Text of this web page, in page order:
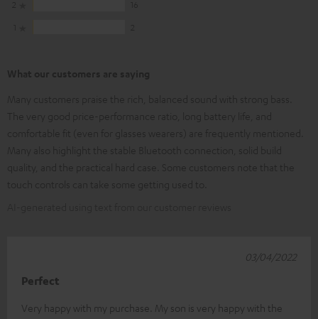
Perfect
Very happy with my purchase. My son is very happy with the
03/04/2022